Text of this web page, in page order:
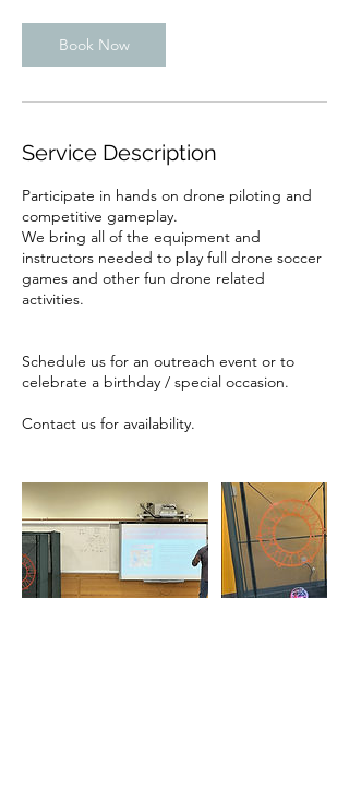
Book Now
Service Description
Participate in hands on drone piloting and
competitive gameplay.
We bring all of the equipment and
instructors needed to play full drone soccer
games and other fun drone related
activities.
Schedule us for an outreach event or to
celebrate a birthday / special occasion.
Contact us for availability.